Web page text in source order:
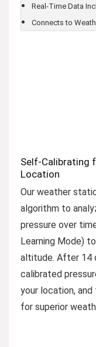
Real-Time Data
Connects to
Self-Calibrating
Location
Our weather
algorithm to
pressure over
Learning Mode)
altitude. After 14
calibrated
your location,
for superior